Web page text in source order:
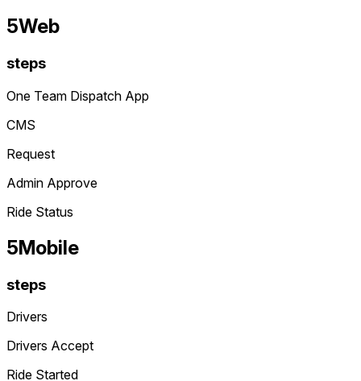
5Web
steps
One Team Dispatch App
CMS
Request
Admin Approve
Ride Status
5Mobile
steps
Drivers
Drivers Accept
Ride Started